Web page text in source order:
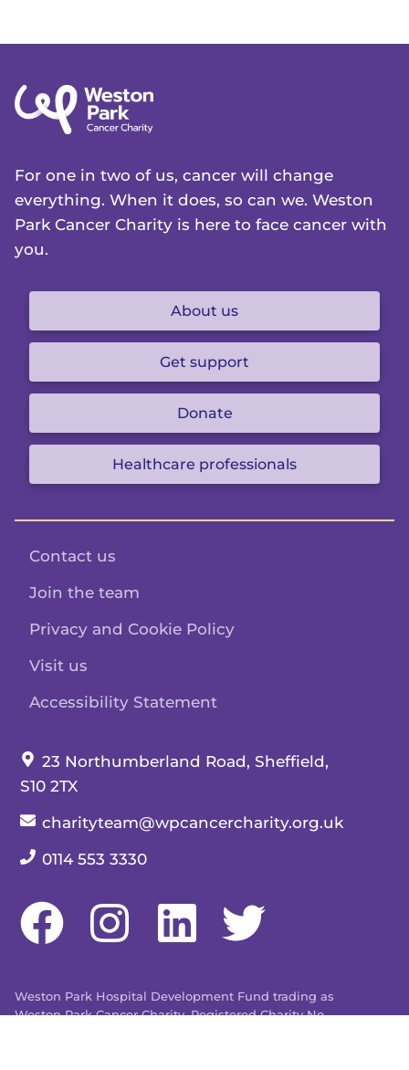
Our address:
23 Northumberland Road, Sheffield,
S10 2TX
Our email:
charityteam@wpcancercharity.org.uk
Our telephone number:
0114 553 3330
Weston Park Hospital Development Fund trading as
Weston Park Cancer Charity. Registered Charity No.
For one in two of us, cancer will change
everything. When it does, so can we. Weston
Park Cancer Charity is here to face cancer with
you.
About us
Get support
Donate
Healthcare professionals
Contact us
Join the team
Privacy and Cookie Policy
Visit us
Accessibility Statement